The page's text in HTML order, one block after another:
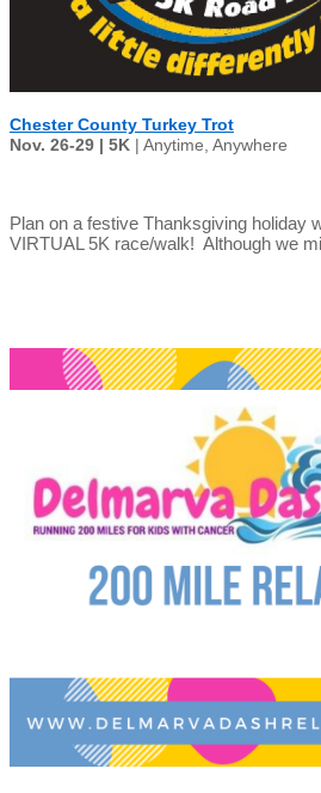
Chester County Turkey Trot
Nov. 26-29 | 5K | Anytime, Anywhere
Plan on a festive Thanksgiving holiday
VIRTUAL 5K race/walk! Although we